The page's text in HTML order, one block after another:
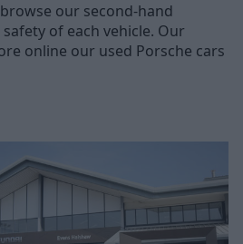
our second-hand
of each vehicle. Our
online our used Porsche cars